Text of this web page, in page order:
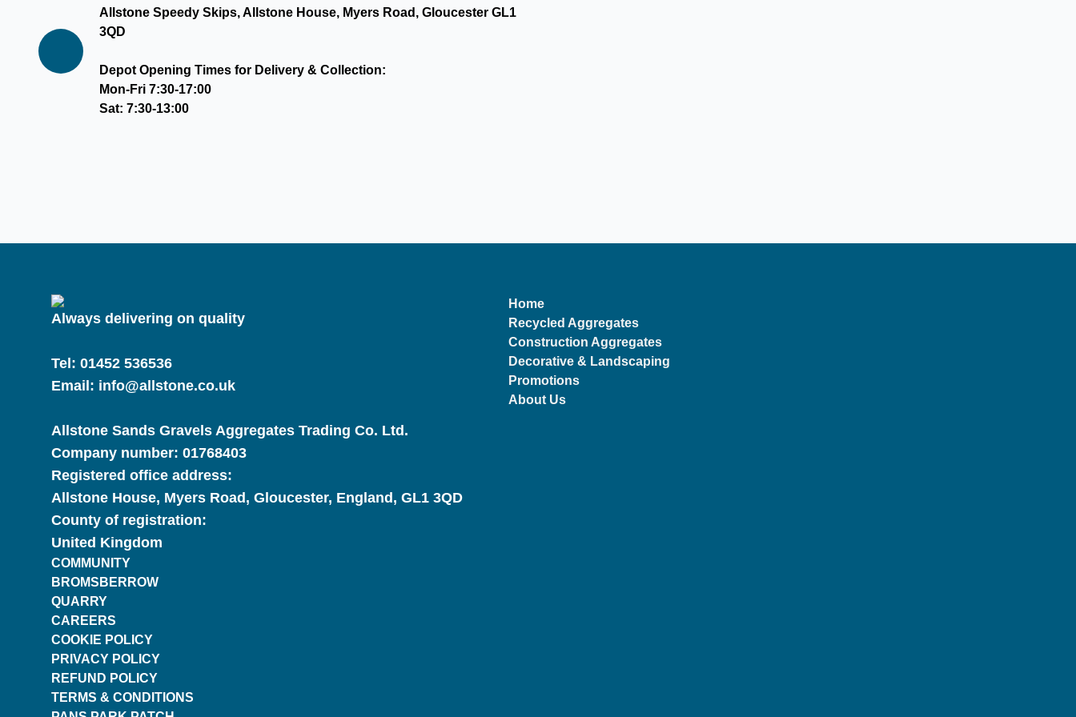
Allstone Speedy Skips, Allstone House, Myers Road, Gloucester GL1
3QD
Depot Opening Times for Delivery & Collection:
Mon-Fri 7:30-17:00
Sat: 7:30-13:00
Always delivering on quality
Tel: 01452 536536
Email: info@allstone.co.uk
Allstone Sands Gravels Aggregates Trading Co. Ltd.
Company number: 01768403
Registered office address:
Allstone House, Myers Road, Gloucester, England, GL1 3QD
County of registration:
United Kingdom
Home
Recycled Aggregates
Construction Aggregates
Decorative & Landscaping
Promotions
About Us
COMMUNITY
BROMSBERROW
QUARRY
CAREERS
COOKIE POLICY
PRIVACY POLICY
REFUND POLICY
TERMS & CONDITIONS